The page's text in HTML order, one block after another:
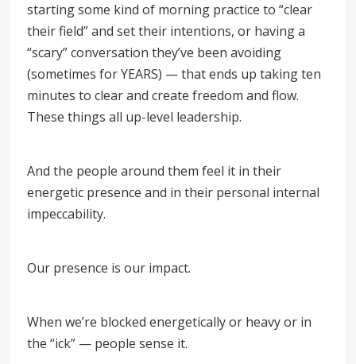
starting some kind of morning practice to “clear
their field” and set their intentions, or having a
“scary”conversation they’ve been avoiding
(sometimes for YEARS) — that ends up taking ten
minutes to clear and create freedom and flow.
These things all up-level leadership.
And the people around them feel it in their
energetic presence and in their personal internal
impeccability.
Our presence is our impact.
When we’re blocked energetically or heavy or in
the “ick” — people sense it.